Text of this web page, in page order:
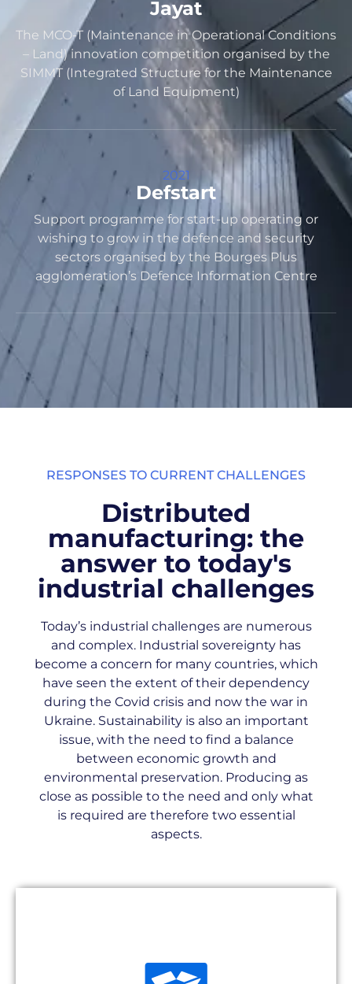
Jayat
The MCO-T (Maintenance in Operational Conditions
– Land) innovation competition organised by the
SIMMT (Integrated Structure for the Maintenance
of Land Equipment)
2021
Defstart
Support programme for start-up operating or
wishing to grow in the defence and security
sectors organised by the Bourges Plus
agglomeration’s Defence Information Centre
RESPONSES TO CURRENT CHALLENGES
Distributed
manufacturing: the
answer to today's
industrial challenges
Today’s industrial challenges are numerous
and complex. Industrial sovereignty has
become a concern for many countries, which
have seen the extent of their dependency
during the Covid crisis and now the war in
Ukraine. Sustainability is also an important
issue, with the need to find a balance
between economic growth and
environmental preservation. Producing as
close as possible to the need and only what
is required are therefore two essential
aspects.
Unavailability of spare parts can lead to